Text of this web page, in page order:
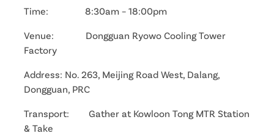
Time: 8:30am – 18:00pm
Venue: Dongguan Ryowo Cooling Tower
Factory
Address: No. 263, Meijing Road West, Dalang,
Dongguan, PRC
Transport: Gather at Kowloon Tong MTR Station
& Take